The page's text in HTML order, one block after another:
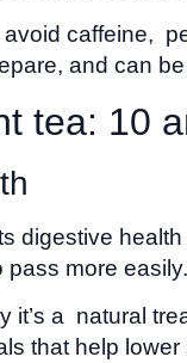
caffeine,
and can
tea: 10
digestive
more
it’s a natural
that help